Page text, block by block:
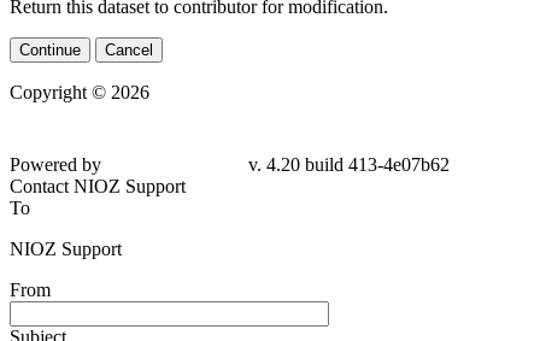
Return this dataset to contributor for modification.
Continue Cancel
Copyright © 2026
Powered by
v. 4.20 build 413-4e07b62
Contact NIOZ Support
To
NIOZ Support
From
Subject